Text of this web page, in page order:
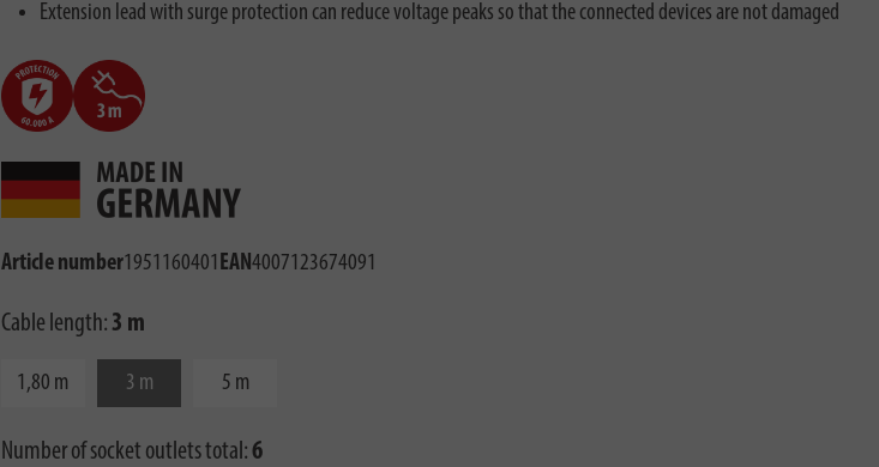
Extension lead with surge protection can reduce voltage peaks so that the connected devices are not damaged
Article number1951160401 EAN4007123674091
Cable length: 3 m
1,80 m 3 m 5 m
Number of socket outlets total:6